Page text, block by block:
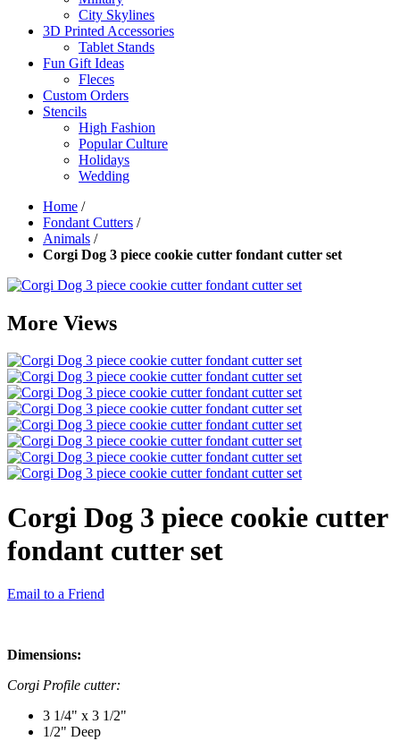
City Skylines
3D Printed Accessories
Tablet Stands
Fun Gift Ideas
Fleces
Custom Orders
Stencils
High Fashion
Popular Culture
Holidays
Wedding
Home /
Fondant Cutters /
Animals /
Corgi Dog 3 piece cookie cutter fondant cutter set
More Views
Corgi Dog 3 piece cookie cutter
fondant cutter set
Email to a Friend
Dimensions:
Corgi Profile cutter:
3 1/4" x 3 1/2"
1/2" Deep